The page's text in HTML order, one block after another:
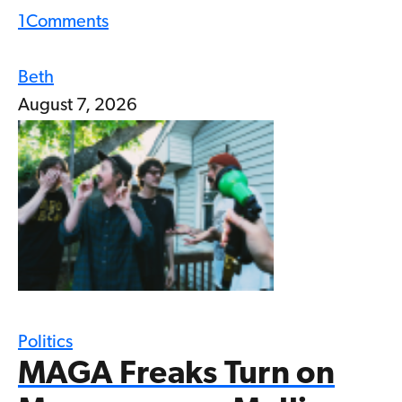
1 Comments
Beth
August 7, 2026
Politics
MAGA Freaks Turn on